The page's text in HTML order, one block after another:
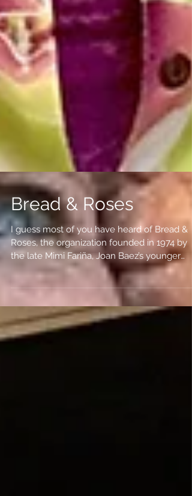
Bread & Roses
I guess most of you have heard of Bread &
Roses, the organization founded in 1974 by
the late Mimi Fariña, Joan Baez’s younger
sister,...